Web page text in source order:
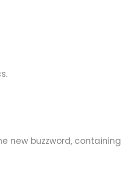
new buzzword,